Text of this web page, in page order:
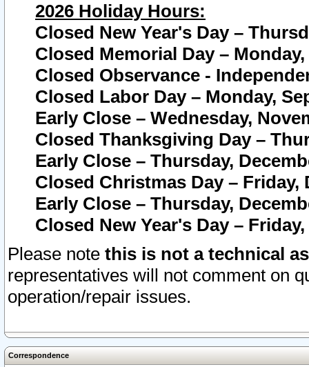
2026 Holiday Hours:
Closed New Year's Day –
Closed Memorial Day – Monday,
Closed Observance -
Closed Labor Day – Monday,
Early Close – Wednesday,
Closed Thanksgiving Day –
Early Close – Thursday,
Closed Christmas Day – Friday,
Early Close – Thursday,
Closed New Year's Day –
Please note this is not a technical
representatives will not comment on
operation/repair issues.
Correspondence